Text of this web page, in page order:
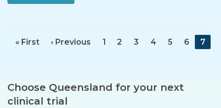
F
t
p
« First
P
i
o
‹ Previous
P
1
P
2
P
3
P
4
P
5
P
6
C
7
Choose Queensland for your next
clinical trial